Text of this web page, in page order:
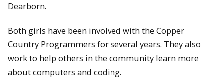
Dearborn.
Both girls have been involved with the Copper
Country Programmers for several years. They also
work to help others in the community learn more
about computers and coding.